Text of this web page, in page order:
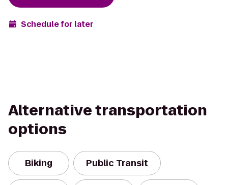
Schedule for later
Alternative transportation
options
Biking Public Transit